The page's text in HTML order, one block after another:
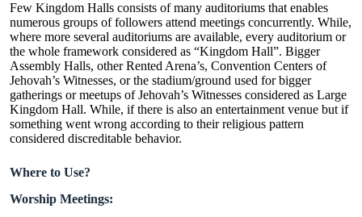
Few Kingdom Halls consists of many auditoriums that enables
numerous groups of followers attend meetings concurrently. While,
where more several auditoriums are available, every auditorium or
the whole framework considered as “Kingdom Hall”. Bigger
Assembly Halls, other Rented Arena’s, Convention Centers of
Jehovah’s Witnesses, or the stadium/ground used for bigger
gatherings or meetups of Jehovah’s Witnesses considered as Large
Kingdom Hall. While, if there is also an entertainment venue but if
something went wrong according to their religious pattern
considered discreditable behavior.
Where to Use?
Worship Meetings: